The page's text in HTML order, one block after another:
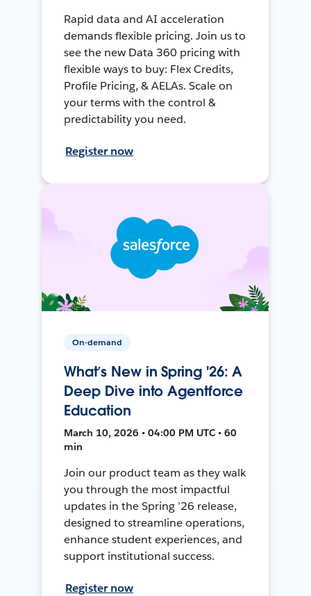
Rapid data and AI acceleration
demands flexible pricing. Join us to
see the new Data 360 pricing with
flexible ways to buy: Flex Credits,
Profile Pricing, & AELAs. Scale on
your terms with the control &
predictability you need.
Register now
On-demand
What’s New in Spring '26: A
Deep Dive into Agentforce
Education
March 10, 2026 • 04:00 PM UTC • 60
min
Join our product team as they walk
you through the most impactful
updates in the Spring ’26 release,
designed to streamline operations,
enhance student experiences, and
support institutional success.
Register now